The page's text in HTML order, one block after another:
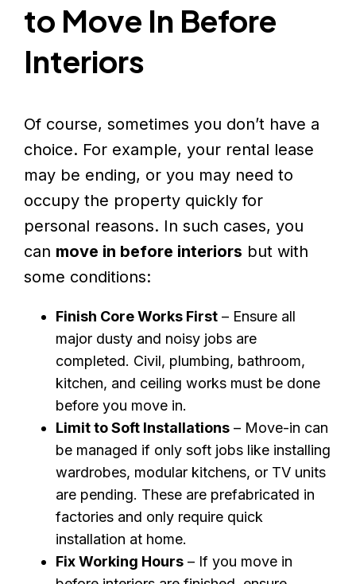
to Move In Before
Interiors
Of course, sometimes you don’t have a
choice. For example, your rental lease
may be ending, or you may need to
occupy the property quickly for
personal reasons. In such cases, you
can move in before interiors but with
some conditions:
Finish Core Works First – Ensure all
major dusty and noisy jobs are
completed. Civil, plumbing, bathroom,
kitchen, and ceiling works must be done
before you move in.
Limit to Soft Installations – Move-in can
be managed if only soft jobs like installing
wardrobes, modular kitchens, or TV units
are pending. These are prefabricated in
factories and only require quick
installation at home.
Fix Working Hours – If you move in